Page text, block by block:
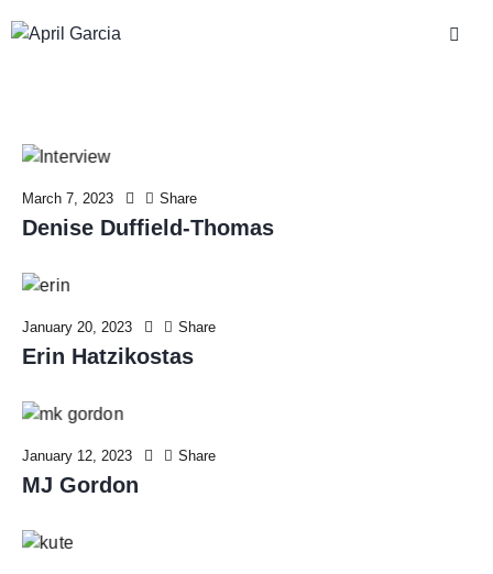
March 7, 2023 Share
Denise Duffield-Thomas
January 20, 2023 Share
Erin Hatzikostas
January 12, 2023 Share
MJ Gordon